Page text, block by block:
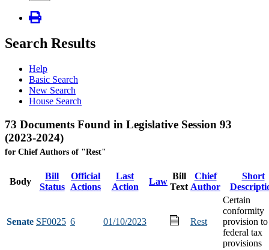
Search Results
Help
Basic Search
New Search
House Search
73 Documents Found in Legislative Session 93
(2023-2024)
for Chief Authors of "Rest"
Body
Bill
Status
Official
Actions
Last
Action
Law
Bill
Text
Chief
Author
Short
Senate SF0025 6 01/10/2023 Rest
Certain
conformity
provision to
federal tax
provisions